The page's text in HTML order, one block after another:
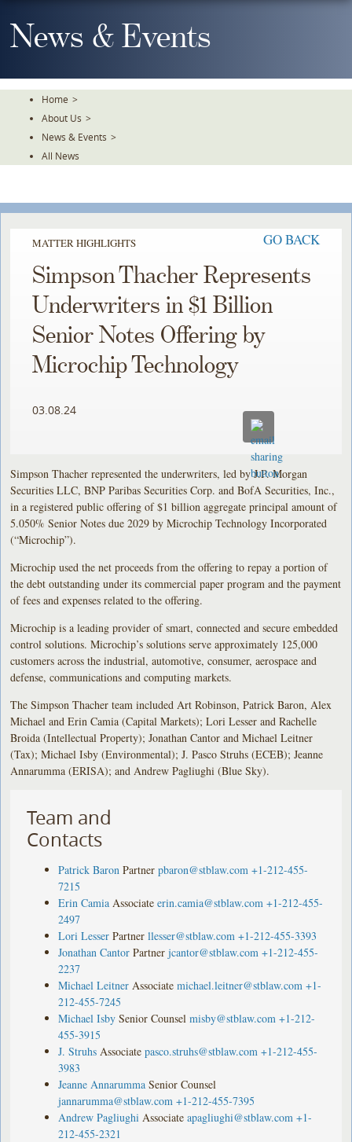
To
TheNews & Events
Home >
About Us >
News & Events >
All News
MATTER HIGHLIGHTS GO BACK
Simpson Thacher Represents
Underwriters in $1 Billion
Senior Notes Offering by
Microchip Technology
03.08.24
Simpson Thacher represented the underwriters, led by J.P. Morgan
Securities LLC, BNP Paribas Securities Corp. and BofA Securities, Inc.,
in a registered public offering of $1 billion aggregate principal amount of
5.050% Senior Notes due 2029 by Microchip Technology Incorporated
(“Microchip”).
Microchip used the net proceeds from the offering to repay a portion of
the debt outstanding under its commercial paper program and the payment
of fees and expenses related to the offering.
Microchip is a leading provider of smart, connected and secure embedded
control solutions. Microchip’s solutions serve approximately 125,000
customers across the industrial, automotive, consumer, aerospace and
defense, communications and computing markets.
The Simpson Thacher team included Art Robinson, Patrick Baron, Alex
Michael and Erin Camia (Capital Markets); Lori Lesser and Rachelle
Broida (Intellectual Property); Jonathan Cantor and Michael Leitner
(Tax); Michael Isby (Environmental); J. Pasco Struhs (ECEB); Jeanne
Annarumma (ERISA); and Andrew Pagliughi (Blue Sky).
Team and
Contacts
Patrick Baron Partner pbaron@stblaw.com +1-212-455-
7215
Erin Camia Associate erin.camia@stblaw.com +1-212-455-
2497
Lori Lesser Partner llesser@stblaw.com +1-212-455-3393
Jonathan Cantor Partner jcantor@stblaw.com +1-212-455-
2237
Michael Leitner Associate michael.leitner@stblaw.com +1-
212-455-7245
Michael Isby Senior Counsel misby@stblaw.com +1-212-
455-3915
J. Struhs Associate pasco.struhs@stblaw.com +1-212-455-
3983
Jeanne Annarumma Senior Counsel
jannarumma@stblaw.com +1-212-455-7395
Andrew Pagliughi Associate apagliughi@stblaw.com +1-
212-455-2321